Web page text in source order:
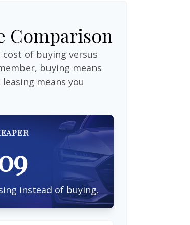
Comparison
of buying versus
buying means
means you
instead of buying.